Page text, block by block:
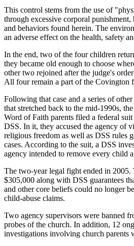
This control stems from the use of
through excessive corporal punishment,
and behaviors found herein. The
an adverse effect on the health, safety
In the end, two of the four children
they became old enough to choose
other two rejoined after the judge's
All four remain a part of the Covington
Following that case and a series of
that stretched back to the mid-1990s,
Word of Faith parents filed a federal
DSS. In it, they accused the agency of
religious freedom as well as DSS rules
cases. According to the suit, a DSS
agency intended to remove every child
The two-year legal fight ended in 2005.
$305,000 along with DSS guarantees
and other core beliefs could no longer
child-abuse claims.
Two agency supervisors were banned
probes of the church. In addition, 12
investigations involving church parents